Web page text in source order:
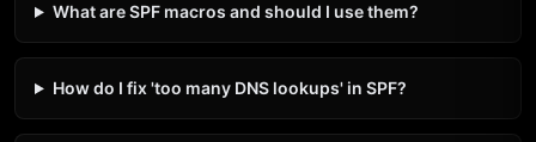
What are SPF macros and should I use them?
How do I fix 'too many DNS lookups' in SPF?